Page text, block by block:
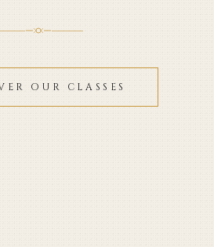
OUR CLASSES